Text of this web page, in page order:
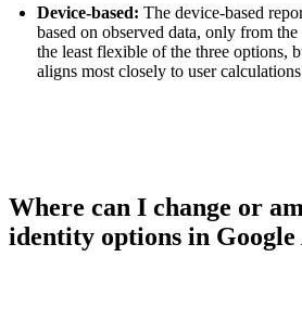
Device-based: The device-based
based on observed data, only from
the least flexible of the three options,
aligns most closely to user
Where can I change or
identity options in Google